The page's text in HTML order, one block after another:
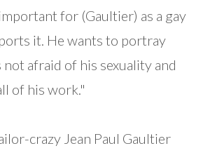
for (Gaultier) as a gay
it. He wants to portray
afraid of his sexuality and
of his work."
crazy Jean Paul Gaultier